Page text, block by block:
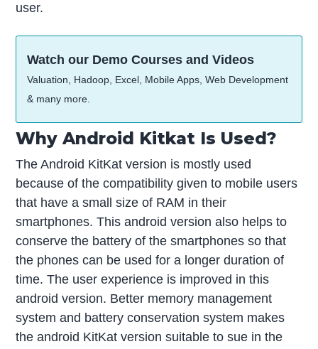
user.
Watch our Demo Courses and Videos
Valuation, Hadoop, Excel, Mobile Apps, Web Development
& many more.
Why Android Kitkat Is Used?
The Android KitKat version is mostly used
because of the compatibility given to mobile users
that have a small size of RAM in their
smartphones. This android version also helps to
conserve the battery of the smartphones so that
the phones can be used for a longer duration of
time. The user experience is improved in this
android version. Better memory management
system and battery conservation system makes
the android KitKat version suitable to sue in the